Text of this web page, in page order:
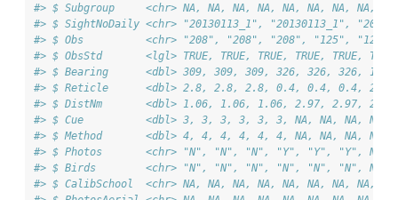
#> $ Subgroup     <chr> NA, NA, NA, NA, NA, NA, NA, NA,
#> $ SightNoDaily <chr> "20130113_1", "20130113_1",
#> $ Obs          <chr> "208", "208", "208", "125", "125",
#> $ ObsStd       <lgl> TRUE, TRUE, TRUE, TRUE, TRUE,
#> $ Bearing      <dbl> 309, 309, 309, 326, 326, 326, 11,
#> $ Reticle      <dbl> 2.8, 2.8, 2.8, 0.4, 0.4, 0.4, 2.0,
#> $ DistNm       <dbl> 1.06, 1.06, 1.06, 2.97, 2.97,
#> $ Cue          <dbl> 3, 3, 3, 3, 3, 3, NA, NA, NA, NA,
#> $ Method       <dbl> 4, 4, 4, 4, 4, 4, NA, NA, NA, NA,
#> $ Photos       <chr> "N", "N", "N", "Y", "Y", "Y", NA,
#> $ Birds        <chr> "N", "N", "N", "N", "N", "N", NA,
#> $ CalibSchool  <chr> NA, NA, NA, NA, NA, NA, NA, NA,